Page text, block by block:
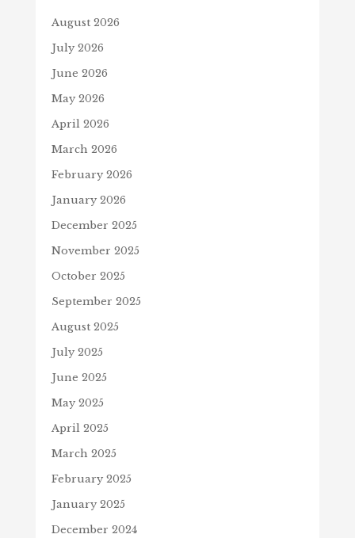
August 2026
July 2026
June 2026
May 2026
April 2026
March 2026
February 2026
January 2026
December 2025
November 2025
October 2025
September 2025
August 2025
July 2025
June 2025
May 2025
April 2025
March 2025
February 2025
January 2025
December 2024